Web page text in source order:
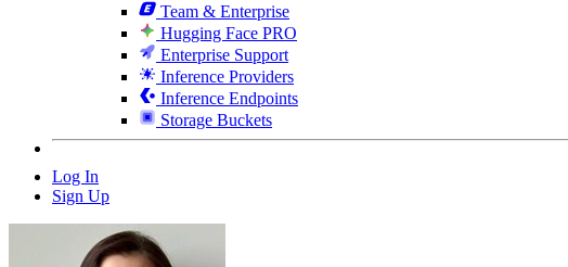
Team & Enterprise
Hugging Face PRO
Enterprise Support
Inference Providers
Inference Endpoints
Storage Buckets
Log In
Sign Up